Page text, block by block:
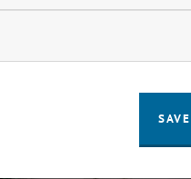
cookies
SAVE